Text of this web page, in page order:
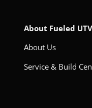
About Fueled UTV
About Us
Service & Build